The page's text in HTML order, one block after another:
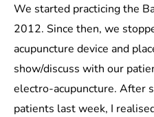
We started practicing the
2012. Since then, we
acupuncture device and
show/discuss with our
electro-acupuncture. After
patients last week, I